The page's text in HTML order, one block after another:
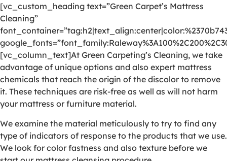
[vc_custom_heading text=”Green Carpet’s Mattress
Cleaning”
[vc_column_text]At Green Carpeting’s Cleaning, we take
advantage of unique options and also expert mattress
chemicals that reach the origin of the discolor to remove
it. These techniques are risk-free as well as will not harm
your mattress or furniture material.
We examine the material meticulously to try to find any
type of indicators of response to the products that we use.
We look for color fastness and also texture before we